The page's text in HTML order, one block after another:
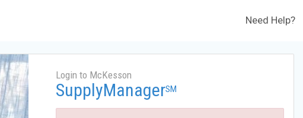
Need Help?
Login to McKesson
SupplyManagerSM